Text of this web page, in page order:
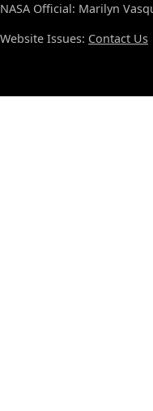
NASA Official: Marilyn
Website Issues: Contact Us